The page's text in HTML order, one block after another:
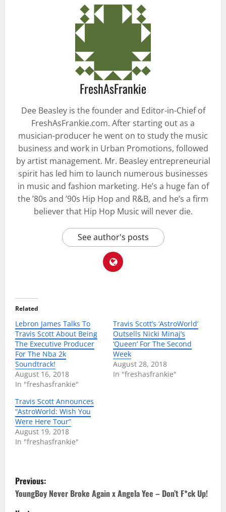
FreshAsFrankie
Dee Beasley is the founder and Editor-in-Chief of
FreshAsFrankie.com. After starting out as a
musician-producer he went on to study the music
business and work in Urban Promotions, followed
by artist management. Mr. Beasley entrepreneurial
spirit has led him to launch numerous businesses
in music and fashion marketing. He’s a huge fan of
the ’80s and ’90s Hip Hop and R&B, and he’s a firm
believer that Hip Hop Music will never die.
See author's posts
Related
Lebron James Talks To
Travis Scott About Being
The Executive Producer
For The Nba 2k
Soundtrack!
August 16, 2018
In "freshasfrankie"
Travis Scott’s ‘AstroWorld’
Outsells Nicki Minaj’s
‘Queen’ For The Second
Week
August 28, 2018
In "freshasfrankie"
Travis Scott Announces
“AstroWorld: Wish You
Were Here Tour”
August 19, 2018
In "freshasfrankie"
P
o
Previous:
YoungBoy Never Broke Again x Angela Yee – Don’t F*ck Up!